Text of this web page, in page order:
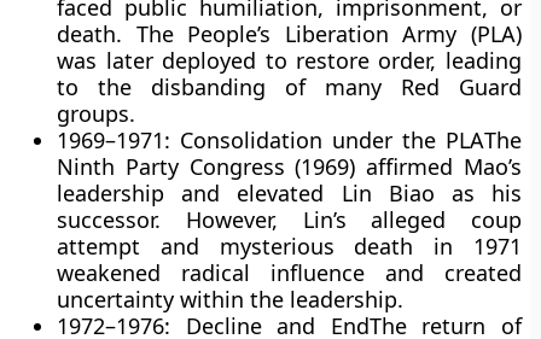
faced public humiliation, imprisonment, or
death. The People’s Liberation Army (PLA)
was later deployed to restore order, leading
to the disbanding of many Red Guard
groups.
1969–1971: Consolidation under the PLAThe
Ninth Party Congress (1969) affirmed Mao’s
leadership and elevated Lin Biao as his
successor. However, Lin’s alleged coup
attempt and mysterious death in 1971
weakened radical influence and created
uncertainty within the leadership.
1972–1976: Decline and EndThe return of